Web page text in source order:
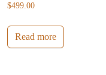
$499.00
Read more